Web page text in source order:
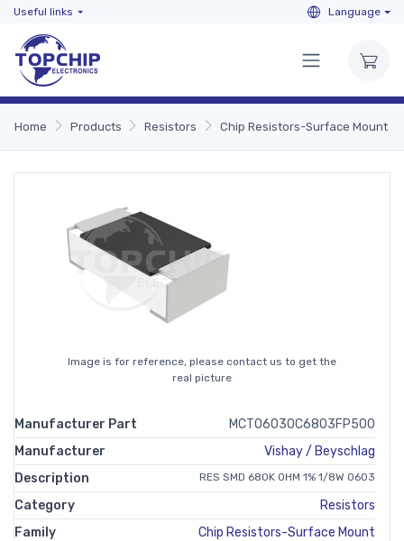
Useful links Language
Home Products Resistors Chip Resistors-Surface Mount
Image is for reference, please contact us to get the
real picture
Manufacturer Part
MCT06030C6803FP500
Manufacturer
Vishay / Beyschlag
Description
RES SMD 680K OHM 1% 1/8W 0603
Category
Resistors
Family
Chip Resistors-Surface Mount